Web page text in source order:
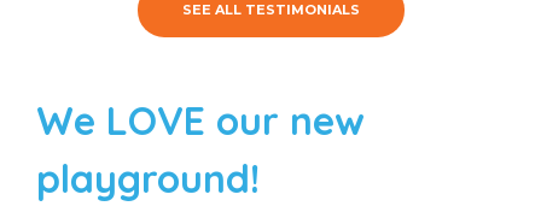
SEE ALL TESTIMONIALS
We LOVE our new
playground!